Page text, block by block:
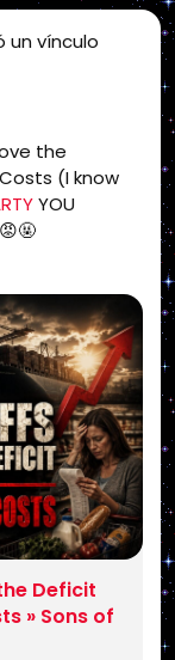
un vínculo
the
(I know
YOU
tariffs-
Deficit
» Sons of